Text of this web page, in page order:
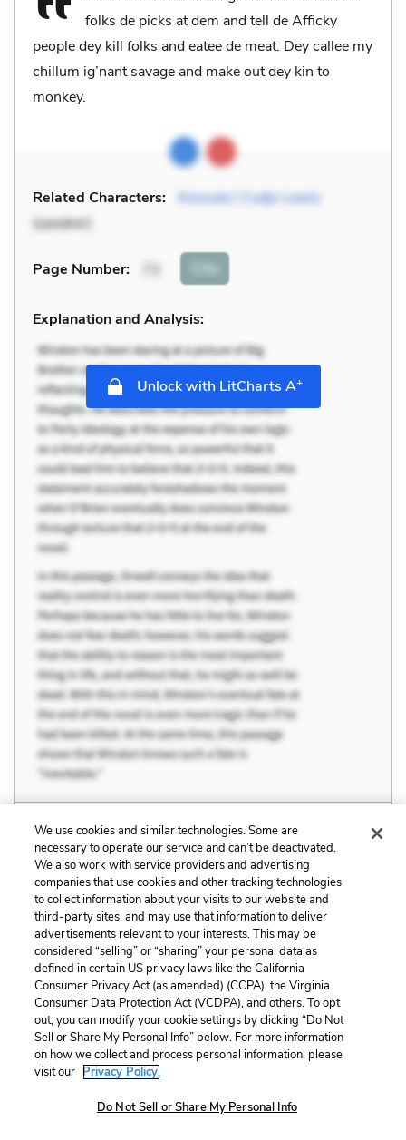
folks de picks at dem and tell de Afficky
people dey kill folks and eatee de meat. Dey callee my
chillum ig’nant savage and make out dey kin to
monkey.
Related Characters:
Kossula / Cudjo Lewis
(speaker)
Page Number: Cite
Explanation and Analysis:
Unlock with LitCharts A+
Dat de first time in de Americky soil dat
death find where my door is. But we from
cross de water know dat he come in de ship with us.
Related Characters:
Kossula / Cudjo Lewis
(speaker),Abila / Seely,Cudjo’s Daughter, Seely
Related Symbols: Boats and the Middle Passage
Page Number: 74 Cite
We use cookies and similar technologies. Some are
necessary to operate our service and can’t be deactivated.
We also work with service providers and advertising
companies that use cookies and other tracking technologies
to collect information about your visits to our website and
third-party sites, and may use that information to deliver
advertisements relevant to your interests. This may be
considered “selling” or “sharing” your personal data as
defined in certain US privacy laws like the California
Consumer Privacy Act (as amended) (CCPA), the Virginia
Consumer Data Protection Act (VCDPA), and others. To opt
out, you can modify your cookie settings by clicking “Do Not
Sell or Share My Personal Info” below. For more information
on how we collect and process personal information, please
visit our Privacy Policy.
Do Not Sell or Share My Personal Info